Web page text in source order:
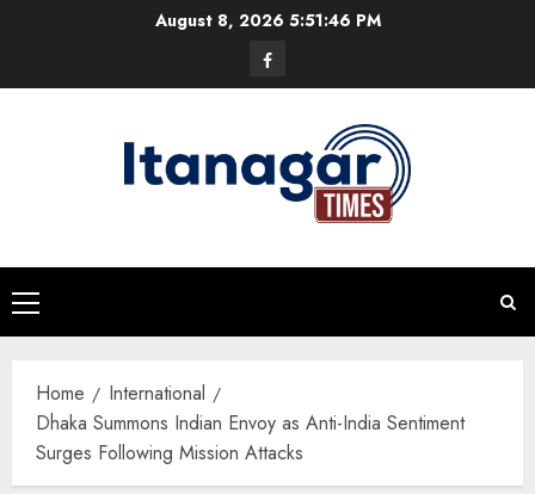
August 8, 20265:51:47 PM
Facebook
Primary
Menu
Home
International
Dhaka Summons Indian Envoy as Anti-India Sentiment
Surges Following Mission Attacks